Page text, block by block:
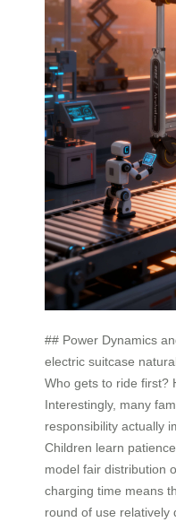
## Power Dynamics
electric suitcase
Who gets to ride first?
Interestingly, many
responsibility actually
Children learn
model fair distribution
charging time means
round of use relatively